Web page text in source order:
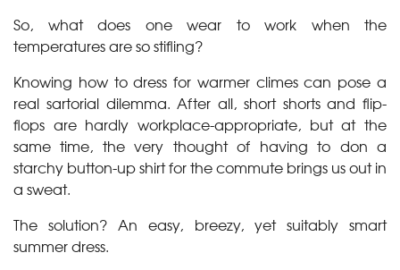
So, what does one wear to work when the
temperatures are so stifling?
Knowing how to dress for warmer climes can pose a
real sartorial dilemma. After all, short shorts and flip-
flops are hardly workplace-appropriate, but at the
same time, the very thought of having to don a
starchy button-up shirt for the commute brings us out in
a sweat.
The solution? An easy, breezy, yet suitably smart
summer dress.